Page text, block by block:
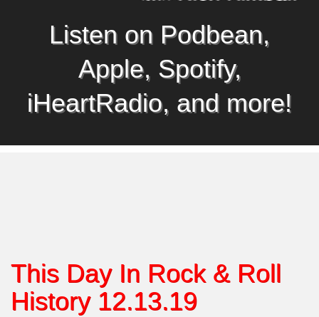
Listen on Podbean,
Apple, Spotify,
iHeartRadio, and more!
This Day In Rock & Roll
History 12.13.19